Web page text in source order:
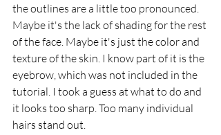
the outlines are a little too pronounced.
Maybe it's the lack of shading for the rest
of the face. Maybe it's just the color and
texture of the skin. I know part of it is the
eyebrow, which was not included in the
tutorial. I took a guess at what to do and
it looks too sharp. Too many individual
hairs stand out.